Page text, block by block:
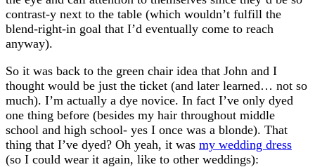
contrast-y next to the table (which wouldn’t fulfill the
blend-right-in goal that I’d eventually come to reach
anyway).
So it was back to the green chair idea that John and I
thought would be just the ticket (and later learned… not so
much). I’m actually a dye novice. In fact I’ve only dyed
one thing before (besides my hair throughout middle
school and high school- yes I once was a blonde). That
thing that I’ve dyed? Oh yeah, it was my wedding dress
(so I could wear it again, like to other weddings):